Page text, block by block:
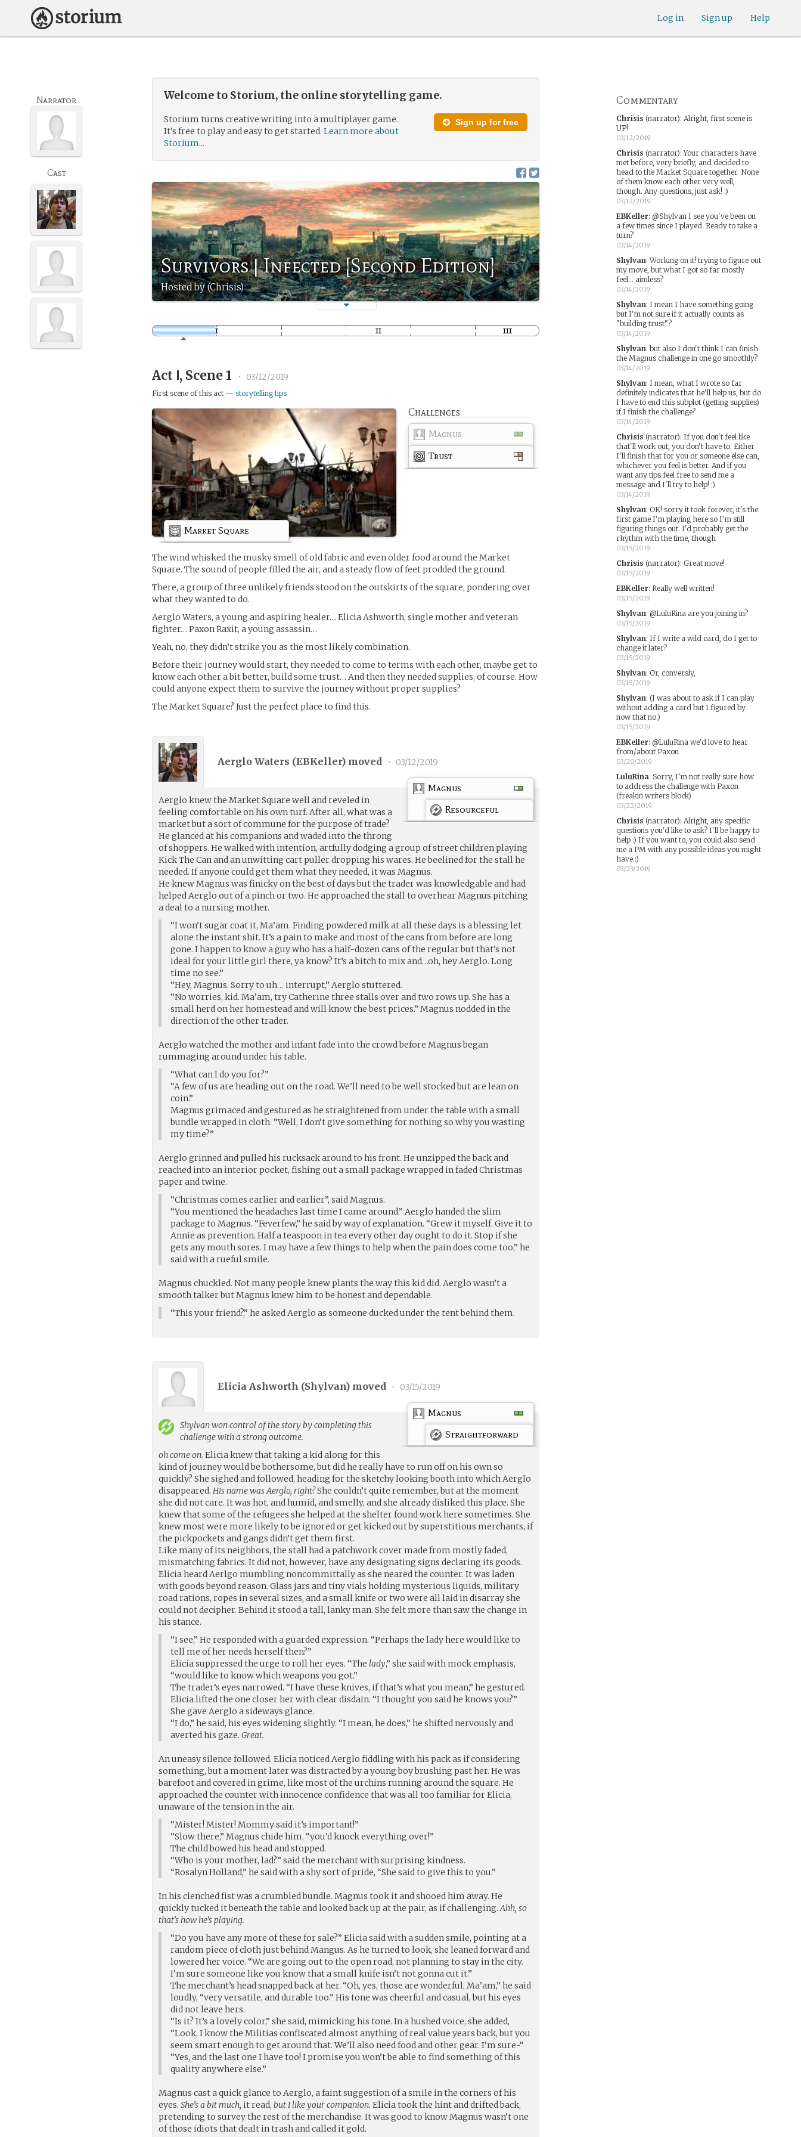
Help
Sign up
Log in
Welcome to Storium, the online storytelling game.
Sign up for free
Storium turns creative writing into a multiplayer game.
It’s free to play and easy to get started.Learn more about
Storium...
Survivors | Infected [Second Edition]
Hosted by (Chrisis)
Narrator
Cast
Act Ⅰ, Scene 1 • 03/12/2019
First scene of this act —storytelling tips
Challenges
Magnus
Trust
Market Square
The wind whisked the musky smell of old fabric and even older food around the Market
Square. The sound of people filled the air, and a steady flow of feet prodded the ground.
There, a group of three unlikely friends stood on the outskirts of the square, pondering over
what they wanted to do.
Aerglo Waters, a young and aspiring healer… Elicia Ashworth, single mother and veteran
fighter… Paxon Raxit, a young assassin…
Yeah, no, they didn’t strike you as the most likely combination.
Before their journey would start, they needed to come to terms with each other, maybe get to
know each other a bit better, build some trust… And then they needed supplies, of course. How
could anyone expect them to survive the journey without proper supplies?
The Market Square? Just the perfect place to find this.
Aerglo Waters (EBKeller) moved • 03/12/2019
Magnus
Resourceful
Aerglo knew the Market Square well and reveled in
feeling comfortable on his own turf. After all, what was a
market but a sort of commune for the purpose of trade?
He glanced at his companions and waded into the throng
of shoppers. He walked with intention, artfully dodging a group of street children playing
Kick The Can and an unwitting cart puller dropping his wares. He beelined for the stall he
needed. If anyone could get them what they needed, it was Magnus.
He knew Magnus was finicky on the best of days but the trader was knowledgable and had
helped Aerglo out of a pinch or two. He approached the stall to overhear Magnus pitching
a deal to a nursing mother.
“I won’t sugar coat it, Ma’am. Finding powdered milk at all these days is a blessing let
alone the instant shit. It’s a pain to make and most of the cans from before are long
gone. I happen to know a guy who has a half-dozen cans of the regular but that’s not
ideal for your little girl there, ya know? It’s a bitch to mix and…oh, hey Aerglo. Long
time no see.”
“Hey, Magnus. Sorry to uh… interrupt,” Aerglo stuttered.
“No worries, kid. Ma’am, try Catherine three stalls over and two rows up. She has a
small herd on her homestead and will know the best prices.” Magnus nodded in the
direction of the other trader.
Aerglo watched the mother and infant fade into the crowd before Magnus began
rummaging around under his table.
“What can I do you for?”
“A few of us are heading out on the road. We’ll need to be well stocked but are lean on
coin.”
Magnus grimaced and gestured as he straightened from under the table with a small
bundle wrapped in cloth. “Well, I don’t give something for nothing so why you wasting
my time?”
Aerglo grinned and pulled his rucksack around to his front. He unzipped the back and
reached into an interior pocket, fishing out a small package wrapped in faded Christmas
paper and twine.
“Christmas comes earlier and earlier”, said Magnus.
“You mentioned the headaches last time I came around.” Aerglo handed the slim
package to Magnus. “Feverfew,” he said by way of explanation. “Grew it myself. Give it to
Annie as prevention. Half a teaspoon in tea every other day ought to do it. Stop if she
gets any mouth sores. I may have a few things to help when the pain does come too,” he
said with a rueful smile.
Magnus chuckled. Not many people knew plants the way this kid did. Aerglo wasn’t a
smooth talker but Magnus knew him to be honest and dependable.
“This your friend?,” he asked Aerglo as someone ducked under the tent behind them.
Elicia Ashworth (Shylvan) moved • 03/15/2019
Magnus
Straightforward
Shylvanwon control of the story by completing this
challenge with a strong outcome.
oh come on. Elicia knew that taking a kid along for this
kind of journey would be bothersome, but did he really have to run off on his own so
quickly? She sighed and followed, heading for the sketchy looking booth into which Aerglo
disappeared.His name was Aerglo, right?She couldn’t quite remember, but at the moment
she did not care. It was hot, and humid, and smelly, and she already disliked this place. She
knew that some of the refugees she helped at the shelter found work here sometimes. She
knew most were more likely to be ignored or get kicked out by superstitious merchants, if
the pickpockets and gangs didn’t get them first.
Like many of its neighbors, the stall had a patchwork cover made from mostly faded,
mismatching fabrics. It did not, however, have any designating signs declaring its goods.
Elicia heard Aerlgo mumbling noncommittally as she neared the counter. It was laden
with goods beyond reason. Glass jars and tiny vials holding mysterious liquids, military
road rations, ropes in several sizes, and a small knife or two were all laid in disarray she
could not decipher. Behind it stood a tall, lanky man. She felt more than saw the change in
his stance.
“I see,” He responded with a guarded expression. “Perhaps the lady here would like to
tell me of her needs herself then?”
Elicia suppressed the urge to roll her eyes. “Thelady,” she said with mock emphasis,
“would like to know which weapons you got.”
The trader’s eyes narrowed. “I have these knives, if that’s what you mean,” he gestured.
Elicia lifted the one closer her with clear disdain. “I thought you said he knows you?”
She gave Aerglo a sideways glance.
“I do,” he said, his eyes widening slightly. “I mean, he does,” he shifted nervously and
averted his gaze.Great.
An uneasy silence followed. Elicia noticed Aerglo fiddling with his pack as if considering
something, but a moment later was distracted by a young boy brushing past her. He was
barefoot and covered in grime, like most of the urchins running around the square. He
approached the counter with innocence confidence that was all too familiar for Elicia,
unaware of the tension in the air.
“Mister! Mister! Mommy said it’s important!”
“Slow there,” Magnus chide him. “you’d knock everything over!”
The child bowed his head and stopped.
“Who is your mother, lad?” said the merchant with surprising kindness.
“Rosalyn Holland,” he said with a shy sort of pride, “She said to give this to you.”
In his clenched fist was a crumbled bundle. Magnus took it and shooed him away. He
quickly tucked it beneath the table and looked back up at the pair, as if challenging.Ahh, so
that’s how he’s playing.
“Do you have any more of these for sale?” Elicia said with a sudden smile, pointing at a
random piece of cloth just behind Mangus. As he turned to look, she leaned forward and
lowered her voice. “We are going out to the open road, not planning to stay in the city.
I’m sure someone like you know that a small knife isn’t not gonna cut it.”
The merchant’s head snapped back at her. “Oh, yes, those are wonderful, Ma’am,” he said
loudly, “very versatile, and durable too.” His tone was cheerful and casual, but his eyes
did not leave hers.
“Is it? It’s a lovely color,” she said, mimicking his tone. In a hushed voice, she added,
“Look, I know the Militias confiscated almost anything of real value years back, but you
seem smart enough to get around that. We’ll also need food and other gear. I’m sure-“
“Yes, and the last one I have too! I promise you won’t be able to find something of this
quality anywhere else.”
Magnus cast a quick glance to Aerglo, a faint suggestion of a smile in the corners of his
eyes.She’s a bit much, it read,but I like your companion. Elicia took the hint and drifted back,
pretending to survey the rest of the merchandise. It was good to know Magnus wasn’t one
of those idiots that dealt in trash and called it gold.
Commentary
Chrisis (narrator): Alright, first scene is
UP!
03/12/2019
Chrisis (narrator):Your characters have
met before, very briefly, and decided to
head to the Market Square together. None
of them know each other very well,
though. Any questions, just ask! :)
03/12/2019
EBKeller: @Shylvan I see you've been on
a few times since I played. Ready to take a
turn?
03/14/2019
Shylvan:Working on it! trying to figure out
my move, but what I got so far mostly
feel... aimless?
03/14/2019
Shylvan: I mean I have something going
but I'm not sure if it actually counts as
"building trust"?
03/14/2019
Shylvan: but also I don't think I can finish
the Magnus challenge in one go smoothly?
03/14/2019
Shylvan: I mean, what I wrote so far
definitely indicates that he'll help us, but do
I have to end this subplot (getting supplies)
if I finish the challenge?
03/14/2019
Chrisis (narrator): If you don't feel like
that'll work out, you don't have to. Either
I'll finish that for you or someone else can,
whichever you feel is better. And if you
want any tips feel free to send me a
message and I'll try to help! :)
03/14/2019
Shylvan: OK! sorry it took forever, it's the
first game I'm playing here so I'm still
figuring things out. I'd probably get the
rhythm with the time, though
03/15/2019
Chrisis (narrator): Great move!
03/15/2019
EBKeller: Really well written!
03/15/2019
Shylvan: @LuluRina are you joining in?
03/15/2019
Shylvan: If I write a wild card, do I get to
change it later?
03/15/2019
Shylvan: Or, conversly,
03/15/2019
Shylvan: (I was about to ask if I can play
without adding a card but I figured by
now that no.)
03/15/2019
EBKeller: @LuluRina we'd love to hear
from/about Paxon
03/20/2019
LuluRina: Sorry, I'm not really sure how
to address the challenge with Paxon
(freakin writers block)
03/22/2019
Chrisis (narrator): Alright, any specific
questions you'd like to ask? I'll be happy to
help :) If you want to, you could also send
me a PM with any possible ideas you might
have :)
03/23/2019